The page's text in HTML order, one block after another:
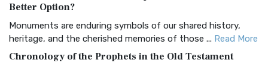
Classic The Authorized King James Version (AK...
BRG Bible (BRG)
Visual Experience The BRG Bible, an acronym...Read More
Better Option?
Monuments are enduring symbols of our shared history,
heritage, and the cherished memories of those ... Read More
Chronology of the Prophets in the Old Testament